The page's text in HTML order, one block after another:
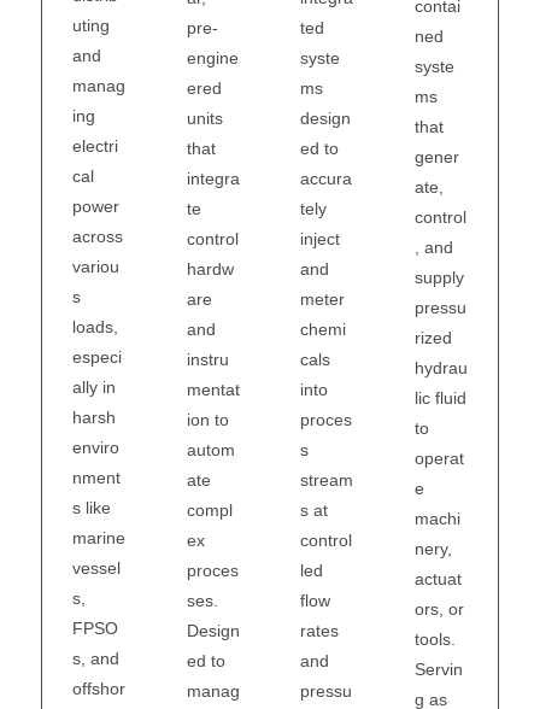
uting
and
manag
ing
electri
cal
power
across
variou
s
loads,
especi
ally in
harsh
enviro
nment
s like
marine
vessel
s,
FPSO
s, and
offshor
pre-
engine
ered
units
that
integra
te
control
hardw
are
and
instru
mentat
ion to
autom
ate
compl
ex
proces
ses.
Design
ed to
manag
ted
syste
ms
design
ed to
accura
tely
inject
and
meter
chemi
cals
into
proces
s
stream
s at
control
led
flow
rates
and
pressu
contai
ned
syste
ms
that
gener
ate,
control
, and
supply
pressu
rized
hydrau
lic fluid
to
operat
e
machi
nery,
actuat
ors, or
tools.
Servin
g as